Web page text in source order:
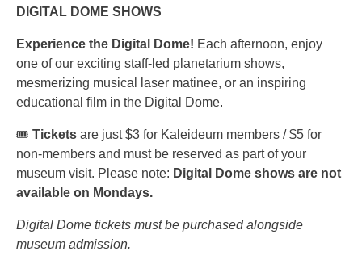
DIGITAL DOME SHOWS
Experience the Digital Dome! Each afternoon, enjoy
one of our exciting staff-led planetarium shows,
mesmerizing musical laser matinee, or an inspiring
educational film in the Digital Dome.
🎟️ Tickets are just $3 for Kaleideum members / $5 for
non-members and must be reserved as part of your
museum visit. Please note: Digital Dome shows are not
available on Mondays.
Digital Dome tickets must be purchased alongside
museum admission.